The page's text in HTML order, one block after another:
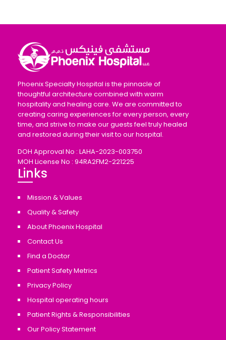
Phoenix Specialty Hospital is the pinnacle of
thoughtful architecture combined with warm
hospitality and healing care. We are committed to
creating caring experiences for every person, every
time, and strive to make our guests feel truly healed
and restored during their visit to our hospital.
DOH Approval No : LAHA-2023-003750
MOH License No : 94RA2FM2-221225
Links
Mission & Values
Quality & Safety
About Phoenix Hospital
Contact Us
Find a Doctor
Patient Safety Metrics
Privacy Policy
Hospital operating hours
Patient Rights & Responsibilities
Our Policy Statement